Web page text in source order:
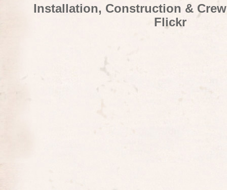
Installation, Construction &
Flickr